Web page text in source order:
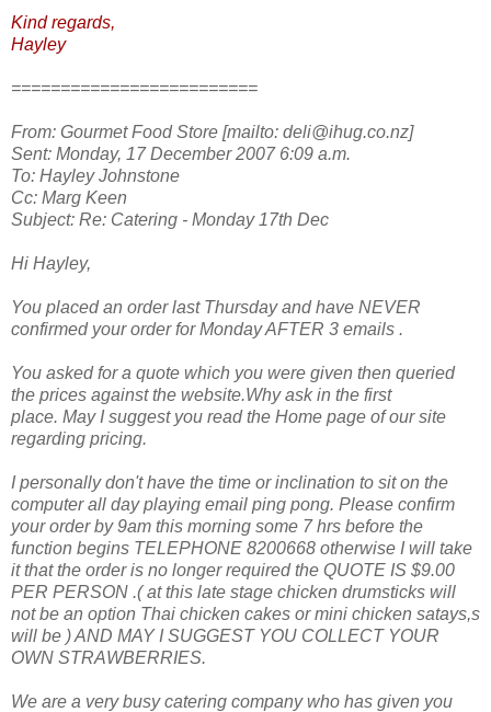
Kind regards,
Hayley
=========================
From: Gourmet Food Store [mailto: deli@ihug.co.nz]
Sent: Monday, 17 December 2007 6:09 a.m.
To: Hayley Johnstone
Cc: Marg Keen
Subject: Re: Catering - Monday 17th Dec
Hi Hayley,
You placed an order last Thursday and have NEVER
confirmed your order for Monday AFTER 3 emails .
You asked for a quote which you were given then queried
the prices against the website.Why ask in the first
place. May I suggest you read the Home page of our site
regarding pricing.
I personally don't have the time or inclination to sit on the
computer all day playing email ping pong. Please confirm
your order by 9am this morning some 7 hrs before the
function begins TELEPHONE 8200668 otherwise I will take
it that the order is no longer required the QUOTE IS $9.00
PER PERSON .( at this late stage chicken drumsticks will
not be an option Thai chicken cakes or mini chicken satays,s
will be ) AND MAY I SUGGEST YOU COLLECT YOUR
OWN STRAWBERRIES.
We are a very busy catering company who has given you